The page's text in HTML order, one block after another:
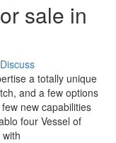
sale in
Discuss
a totally unique
and a few options
new capabilities
four Vessel of